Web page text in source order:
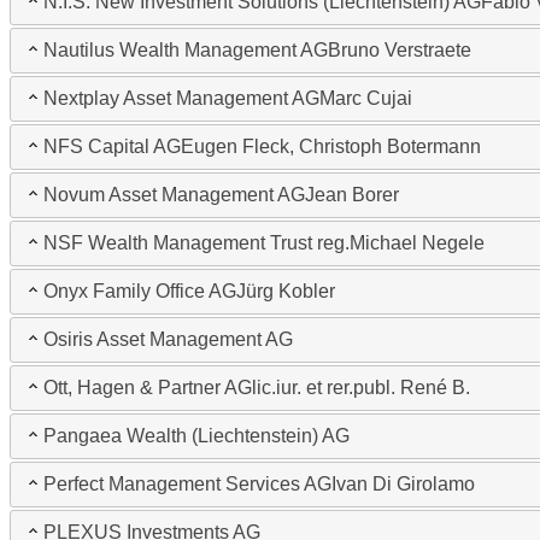
Nautilus Wealth Management AGBruno Verstraete
Nextplay Asset Management AGMarc Cujai
NFS Capital AGEugen Fleck, Christoph Botermann
Novum Asset Management AGJean Borer
NSF Wealth Management Trust reg.Michael Negele
Onyx Family Office AGJürg Kobler
Osiris Asset Management AG
Ott, Hagen & Partner AG lic.iur. et rer.publ. René B.
Pangaea Wealth (Liechtenstein) AG
Perfect Management Services AG Ivan Di Girolamo
PLEXUS Investments AG